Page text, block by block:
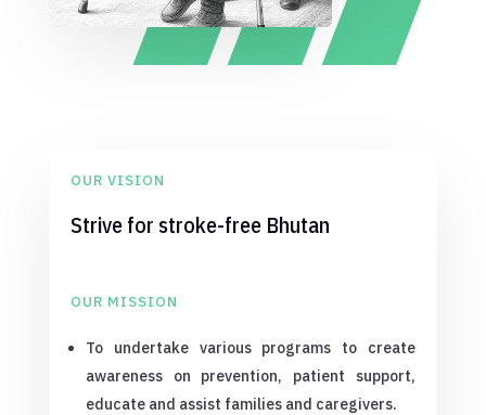
OUR VISION
Strive for stroke-free Bhutan
OUR MISSION
To undertake various programs to create
awareness on prevention, patient support,
educate and assist families and caregivers.